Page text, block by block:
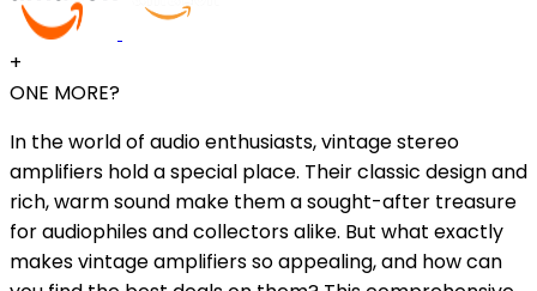
+
ONE MORE?
In the world of audio enthusiasts, vintage stereo
amplifiers hold a special place. Their classic design and
rich, warm sound make them a sought-after treasure
for audiophiles and collectors alike. But what exactly
makes vintage amplifiers so appealing, and how can